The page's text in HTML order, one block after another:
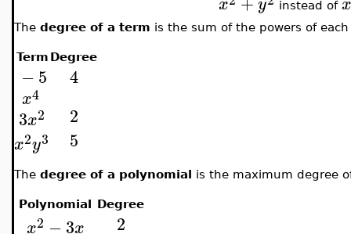
instead of
The degree of a term is the sum of the powers of
Term Degree
−5
x4
4
3x2 2
x2y3 5
The degree of a polynomial is the maximum degree
Polynomial Degree
x2 −3x
2